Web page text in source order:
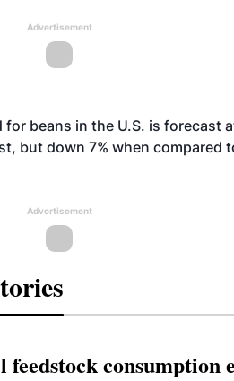
Advertisement
for beans in the U.S. is forecast
but down 7% when compared
Advertisement
consumption